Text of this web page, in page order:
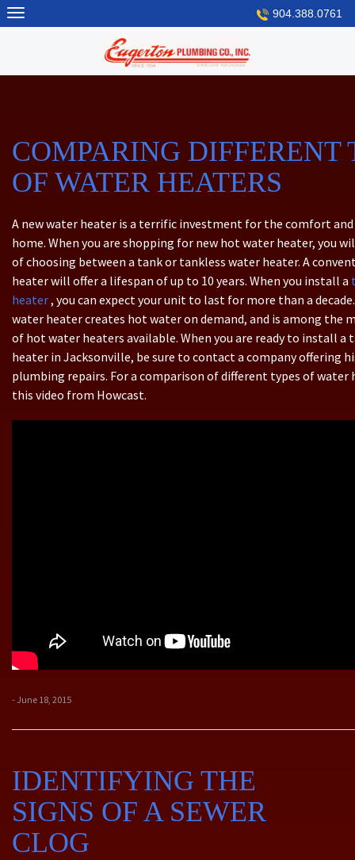
Skip
to
904.388.0761
COMPARING DIFFERENT
OF WATER HEATERS
A new water heater is a terrific investment for the comfort and
home. When you are shopping for new hot water heater, you
of choosing between a tank or tankless water heater. A
heater will offer a lifespan of up to 10 years. When you install a
heater, you can expect your unit to last for more than a
water heater creates hot water on demand, and is among the
of hot water heaters available. When you are ready to install a
heater in Jacksonville, be sure to contact a company offering
plumbing repairs. For a comparison of different types of water
this video from Howcast.
- June 18, 2015
IDENTIFYING THE
SIGNS OF A SEWER
CLOG